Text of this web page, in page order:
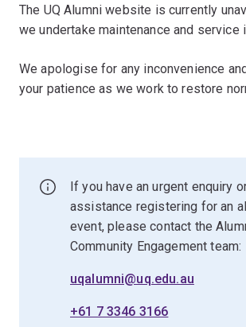
The UQ Alumni website is currently
we undertake maintenance and service
We apologise for any inconvenience
your patience as we work to restore
If you have an urgent enquiry
assistance registering for an
event, please contact the
Community Engagement team:
uqalumni@uq.edu.au
+61 7 3346 3166